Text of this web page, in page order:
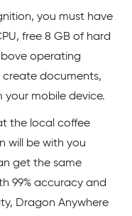
you must have
free 8 GB of hard
operating
documents,
mobile device.
the local coffee
will be with you
get the same
99% accuracy and
Dragon Anywhere